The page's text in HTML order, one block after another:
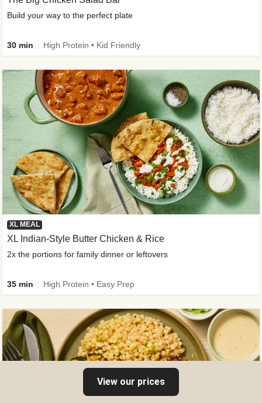
Build your way to the perfect plate
30 min High Protein • Kid Friendly
XL MEAL
XL Indian-Style Butter Chicken & Rice
2x the portions for family dinner or leftovers
35 min High Protein • Easy Prep
View our prices